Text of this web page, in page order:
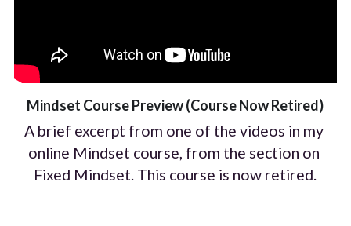
Mindset Course Preview (Course Now Retired)
A brief excerpt from one of the videos in my
online Mindset course, from the section on
Fixed Mindset. This course is now retired.